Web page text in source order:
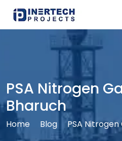
PSA Nitrogen
Bharuch
Home Blog PSA